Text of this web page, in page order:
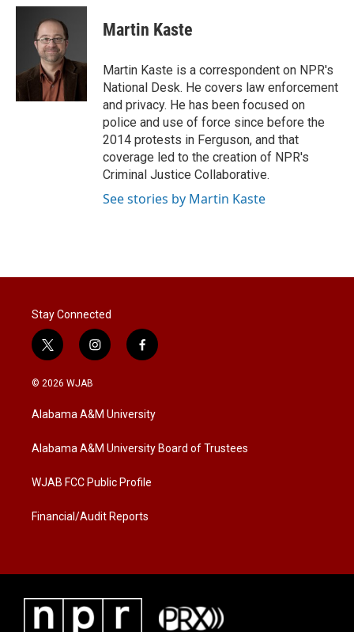
i
n
k
e
d
I
n
a
Martin Kaste
Martin Kaste is a correspondent on NPR's
National Desk. He covers law enforcement
and privacy. He has been focused on
police and use of force since before the
2014 protests in Ferguson, and that
coverage led to the creation of NPR's
Criminal Justice Collaborative.
See stories by Martin Kaste
Stay Connected
t
w
i
t
e
i
n
a
g
a
f
a
b
o
k
© 2026 WJAB
Alabama A&M University
Alabama A&M University Board of Trustees
WJAB FCC Public Profile
Financial/Audit Reports